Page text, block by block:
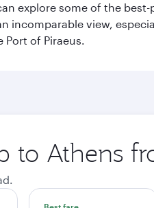
explore some of the
incomparable view,
of Piraeus.
to Athens